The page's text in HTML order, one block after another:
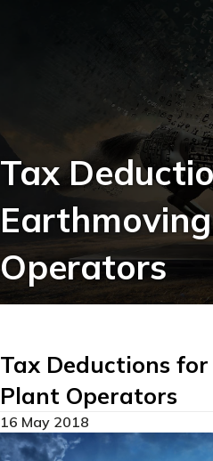
Tax
Operators
Tax Deductions
Plant Operators
16 May 2018